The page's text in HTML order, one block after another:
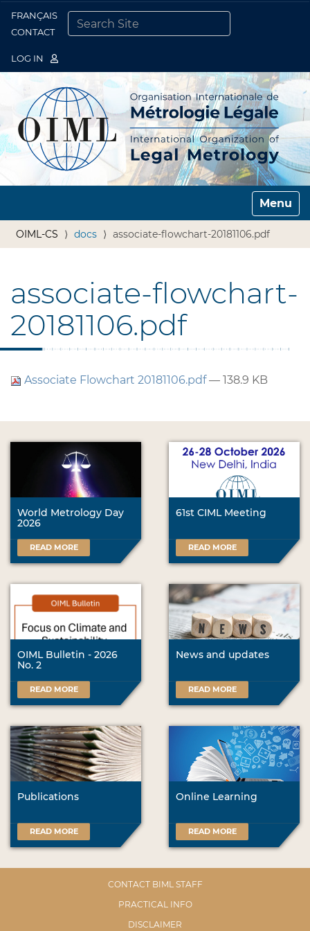
FRANÇAIS
CONTACT
LOG IN
Toggle
OIML-CS docs associate-flowchart-20181106.pdf
associate-flowchart-
20181106.pdf
Associate Flowchart 20181106.pdf— 138.9 KB
World Metrology Day
2026
READ MORE
61st CIML Meeting
READ MORE
OIML Bulletin - 2026
No. 2
READ MORE
News and updates
READ MORE
Publications
READ MORE
Online Learning
READ MORE
CONTACT BIML STAFF
PRACTICAL INFO
DISCLAIMER